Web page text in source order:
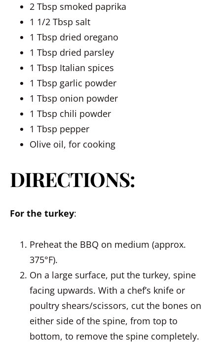
2 Tbsp smoked paprika
1 1/2 Tbsp salt
1 Tbsp dried oregano
1 Tbsp dried parsley
1 Tbsp Italian spices
1 Tbsp garlic powder
1 Tbsp onion powder
1 Tbsp chili powder
1 Tbsp pepper
Olive oil, for cooking
DIRECTIONS:
For the turkey:
Preheat the BBQ on medium (approx.
375°F).
On a large surface, put the turkey, spine
facing upwards. With a chef’s knife or
poultry shears/scissors, cut the bones on
either side of the spine, from top to
bottom, to remove the spine completely.